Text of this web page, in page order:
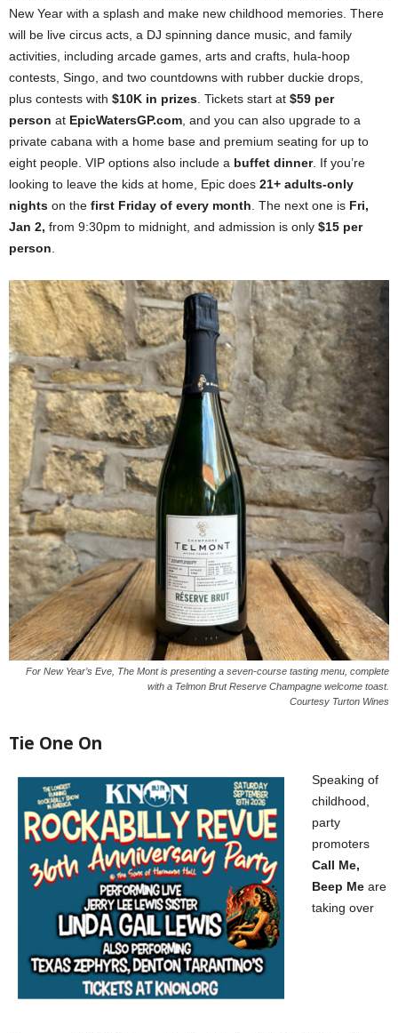
New Year with a splash and make new childhood memories. There
will be live circus acts, a DJ spinning dance music, and family
activities, including arcade games, arts and crafts, hula-hoop
contests, Singo, and two countdowns with rubber duckie drops,
plus contests with $10K in prizes . Tickets start at $59 per
person at EpicWatersGP.com , and you can also upgrade to a
private cabana with a home base and premium seating for up to
eight people. VIP options also include a buffet dinner. If you’re
looking to leave the kids at home, Epic does 21+ adults-only
nights on the first Friday of every month . The next one is Fri,
Jan 2, from 9:30pm to midnight, and admission is only $15 per
person
For New Year’s Eve, The Mont is presenting a seven-course tasting menu, complete
with a Telmon Brut Reserve Champagne welcome toast.
Courtesy Turton Wines
Tie One On
Speaking of
childhood,
party
promoters
Call Me,
Beep Me are
taking over